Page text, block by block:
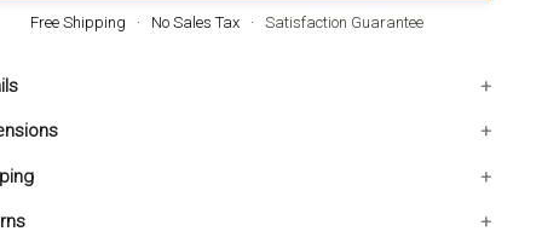
Free Shipping · No Sales Tax · Satisfaction Guarantee
1.250 pounds
849179013257
x7.240W x7.950H inches
shipping within the Contiguous USA. Ships in 1-2 business